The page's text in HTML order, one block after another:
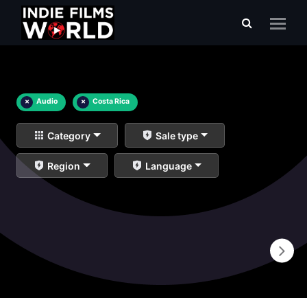
× Audio × Costa Rica
Category Sale type
Region Language